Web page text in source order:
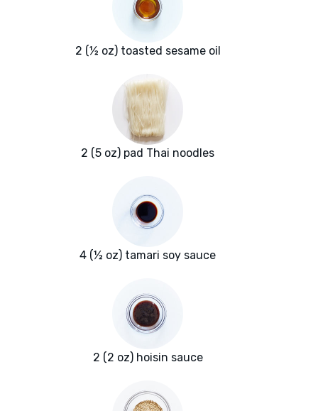
2 (½ oz) toasted sesame oil
2 (5 oz) pad Thai noodles
4 (½ oz) tamari soy sauce
2 (2 oz) hoisin sauce